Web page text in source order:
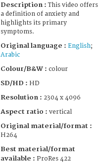
Description :This video offers
a definition of anxiety and
highlights its primary
symptoms.
Original language : English;
Arabic
Colour/B&W : colour
SD/HD : HD
Resolution : 2304 x 4096
Aspect ratio : vertical
Original material/format :
H264
Best material/format
available : ProRes 422